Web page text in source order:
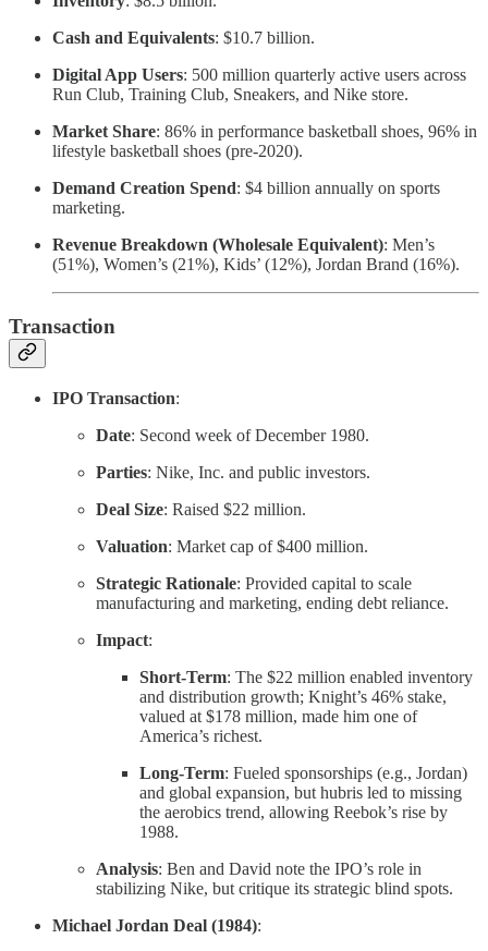
Cash and Equivalents: $10.7 billion.
Digital App Users: 500 million quarterly active users across
Run Club, Training Club, Sneakers, and Nike store.
Market Share: 86% in performance basketball shoes, 96% in
lifestyle basketball shoes (pre-2020).
Demand Creation Spend: $4 billion annually on sports
marketing.
Revenue Breakdown (Wholesale Equivalent): Men’s
(51%), Women’s (21%), Kids’ (12%), Jordan Brand (16%).
Transaction
IPO Transaction:
Date: Second week of December 1980.
Parties: Nike, Inc. and public investors.
Deal Size: Raised $22 million.
Valuation: Market cap of $400 million.
Strategic Rationale: Provided capital to scale
manufacturing and marketing, ending debt reliance.
Impact:
Short-Term: The $22 million enabled inventory
and distribution growth; Knight’s 46% stake,
valued at $178 million, made him one of
America’s richest.
Long-Term: Fueled sponsorships (e.g., Jordan)
and global expansion, but hubris led to missing
the aerobics trend, allowing Reebok’s rise by
1988.
Analysis: Ben and David note the IPO’s role in
stabilizing Nike, but critique its strategic blind spots.
Michael Jordan Deal (1984):